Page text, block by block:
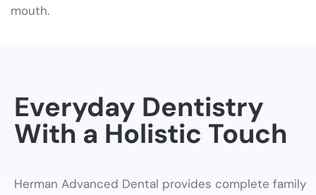
mouth.
Everyday Dentistry
With a Holistic Touch
Herman Advanced Dental provides complete family